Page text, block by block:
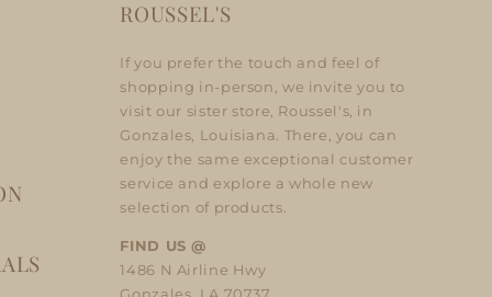
ROUSSEL'S
If you prefer the touch and feel of
shopping in-person, we invite you to
visit our sister store, Roussel's, in
Gonzales, Louisiana. There, you can
enjoy the same exceptional customer
service and explore a whole new
selection of products.
FIND US @
1486 N Airline Hwy
Gonzales, LA 70737